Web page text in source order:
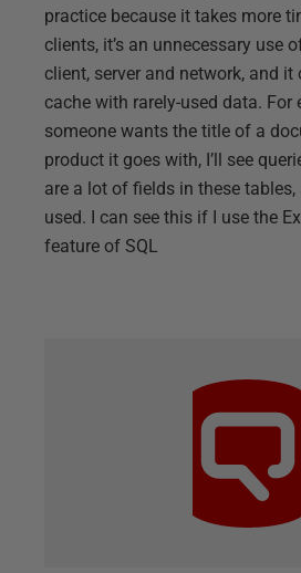
practice because it takes more
clients, it’s an unnecessary use
client, server and network, and
cache with rarely-used data. For
someone wants the title of a
product it goes with, I’ll see
are a lot of fields in these tables,
used. I can see this if I use the
feature of SQL